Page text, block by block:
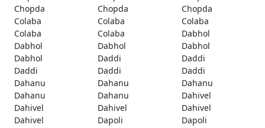
Chopda
Chopda
Chopda
Colaba
Colaba
Colaba
Colaba
Colaba
Dabhol
Dabhol
Dabhol
Dabhol
Dabhol
Daddi
Daddi
Daddi
Daddi
Daddi
Dahanu
Dahanu
Dahanu
Dahanu
Dahanu
Dahivel
Dahivel
Dahivel
Dahivel
Dahivel
Dapoli
Dapoli